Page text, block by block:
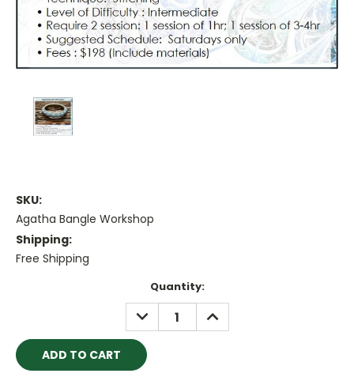
SKU:
Agatha Bangle Workshop
Shipping:
Free Shipping
Quantity:
DECREASE
QUANTITY:
INCREASE
QUANTITY: